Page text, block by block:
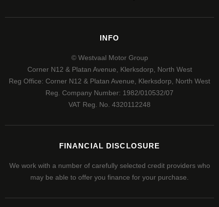
INFO
© Westvaal Motor Group
Corner N12 & Platan Avenue, Klerksdorp, North West
Reg Office: Corner N12 & Platan Avenue, Klerksdorp, North West
Reg. Company Number: 1982/010532/07
VAT Reg. No. 4320112248
FINANCIAL DISCLOSURE
We work with a number of carefully selected credit providers who
may be able to offer you finance for your purchase.